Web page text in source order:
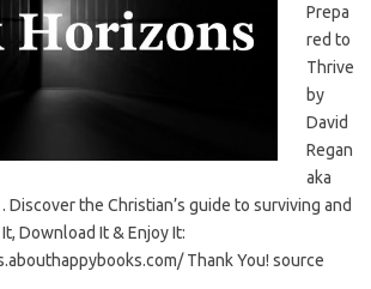
Prepa
red to
Thrive
by
David
Regan
aka
the Christian’s guide to surviving and
Download It & Enjoy It:
Thank You! source